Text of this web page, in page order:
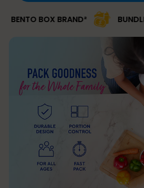
BOX BRAND² BUNDLE &